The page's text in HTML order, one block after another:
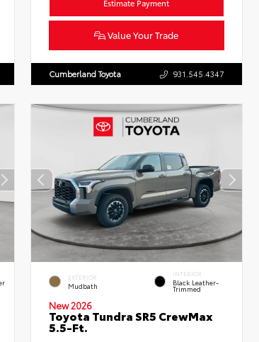
Estimate Payment
Value Your Trade
Cumberland Toyota 931.545.4347
EXTERIOR
Mudbath
INTERIOR
Black Leather-
Trimmed
New 2026
Toyota Tundra SR5 CrewMax
5.5-Ft.